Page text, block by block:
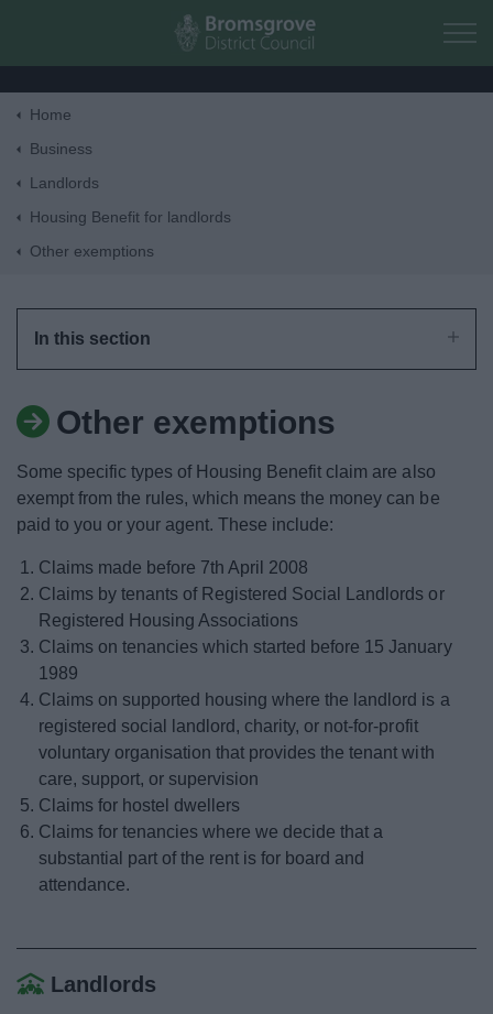
Skip to main content
News
My.Bromsgrove
Home
Business
Landlords
Housing Benefit for landlords
Other exemptions
In this section
Other exemptions
Some specific types of Housing Benefit claim are also
exempt from the rules, which means the money can be
paid to you or your agent. These include:
Claims made before 7th April 2008
Claims by tenants of Registered Social Landlords or
Registered Housing Associations
Claims on tenancies which started before 15 January
1989
Claims on supported housing where the landlord is a
registered social landlord, charity, or not-for-profit
voluntary organisation that provides the tenant with
care, support, or supervision
Claims for hostel dwellers
Claims for tenancies where we decide that a
substantial part of the rent is for board and
attendance.
Landlords